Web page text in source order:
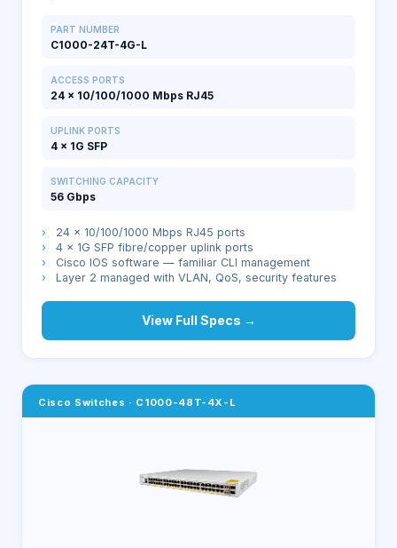
PART NUMBER
C1000-24T-4G-L
ACCESS PORTS
24 × 10/100/1000 Mbps RJ45
UPLINK PORTS
4 × 1G SFP
SWITCHING CAPACITY
56 Gbps
›
24 × 10/100/1000 Mbps RJ45 ports
›
4 × 1G SFP fibre/copper uplink ports
›
Cisco IOS software — familiar CLI management
›
Layer 2 managed with VLAN, QoS, security features
View Full Specs →
Cisco Switches · C1000-48T-4X-L